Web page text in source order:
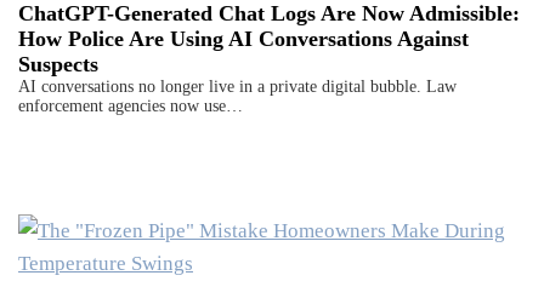
ChatGPT-Generated Chat Logs Are Now Admissible:
How Police Are Using AI Conversations Against
Suspects
AI conversations no longer live in a private digital bubble. Law
enforcement agencies now use…